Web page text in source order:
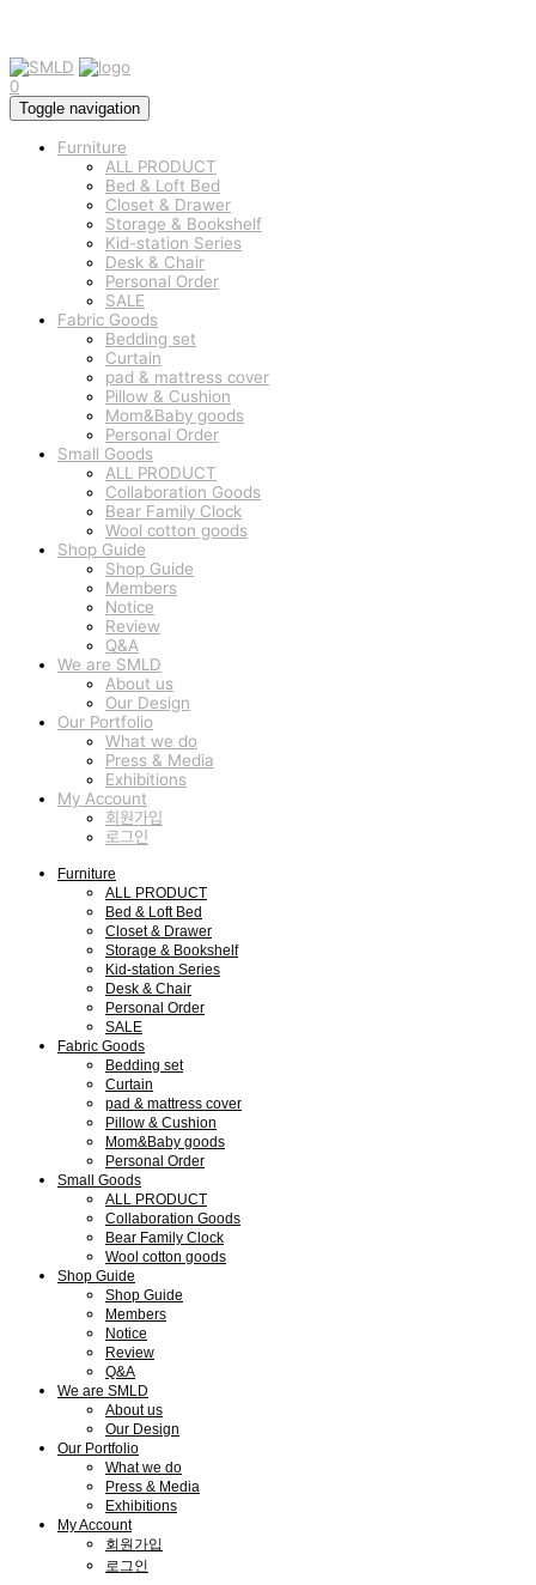
0
Toggle navigation
Furniture
ALL PRODUCT
Bed & Loft Bed
Closet & Drawer
Storage & Bookshelf
Kid-station Series
Desk & Chair
Personal Order
SALE
Fabric Goods
Bedding set
Curtain
pad & mattress cover
Pillow & Cushion
Mom&Baby goods
Personal Order
Small Goods
ALL PRODUCT
Collaboration Goods
Bear Family Clock
Wool cotton goods
Shop Guide
Shop Guide
Members
Notice
Review
Q&A
We are SMLD
About us
Our Design
Our Portfolio
What we do
Press & Media
Exhibitions
My Account
회원가입
로그인
Furniture
ALL PRODUCT
Bed & Loft Bed
Closet & Drawer
Storage & Bookshelf
Kid-station Series
Desk & Chair
Personal Order
SALE
Fabric Goods
Bedding set
Curtain
pad & mattress cover
Pillow & Cushion
Mom&Baby goods
Personal Order
Small Goods
ALL PRODUCT
Collaboration Goods
Bear Family Clock
Wool cotton goods
Shop Guide
Shop Guide
Members
Notice
Review
Q&A
We are SMLD
About us
Our Design
Our Portfolio
What we do
Press & Media
Exhibitions
My Account
회원가입
로그인